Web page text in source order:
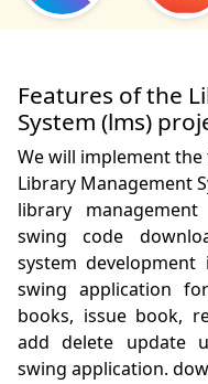
Features of the
System (lms)
We will implement
Library Management
library
swing code
system
swing application
books, issue book,
add delete update
swing application.